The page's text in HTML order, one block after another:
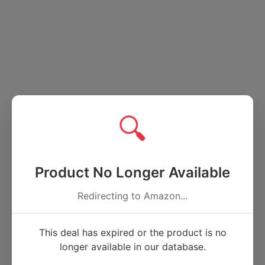
🔍
Product No Longer Available
Redirecting to Amazon...
This deal has expired or the product is no
longer available in our database.